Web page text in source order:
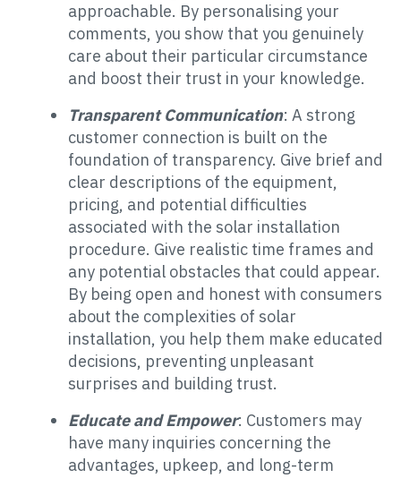
approachable. By personalising your
comments, you show that you genuinely
care about their particular circumstance
and boost their trust in your knowledge.
Transparent Communication: A strong
customer connection is built on the
foundation of transparency. Give brief and
clear descriptions of the equipment,
pricing, and potential difficulties
associated with the solar installation
procedure. Give realistic time frames and
any potential obstacles that could appear.
By being open and honest with consumers
about the complexities of solar
installation, you help them make educated
decisions, preventing unpleasant
surprises and building trust.
Educate and Empower: Customers may
have many inquiries concerning the
advantages, upkeep, and long-term